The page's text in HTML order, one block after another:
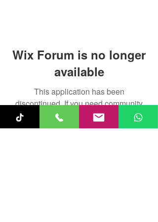
Wix Forum is no longer
available
This application has been
discontinued. If you need community
app use Wix Groups.